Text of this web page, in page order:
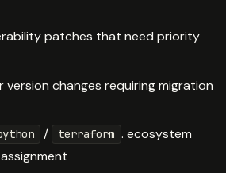
patches that need priority
version changes requiring migration
/ terraform . ecosystem